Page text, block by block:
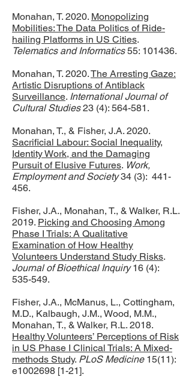
Monahan, T. 2020. Monopolizing
Mobilities: The Data Politics of Ride-
hailing Platforms in US Cities.
Telematics and Informatics55: 101436.
Monahan, T. 2020.The Arresting Gaze:
Artistic Disruptions of Antiblack
Surveillance. International Journal of
Cultural Studies23 (4): 564-581.
Monahan, T., & Fisher, J.A. 2020.
Sacrificial Labour: Social Inequality,
Identity Work, and the Damaging
Pursuit of Elusive Futures. Work,
Employment and Society34 (3): 441-
456.
Fisher, J.A., Monahan, T., & Walker, R.L.
2019. Picking and Choosing Among
Phase I Trials: A Qualitative
Examination of How Healthy
Volunteers Understand Study Risks.
Journal of Bioethical Inquiry16 (4):
535-549.
Fisher, J.A., McManus, L., Cottingham,
M.D., Kalbaugh, J.M., Wood, M.M.,
Monahan, T., & Walker, R.L. 2018.
Healthy Volunteers’ Perceptions of Risk
in US Phase I Clinical Trials: A Mixed-
methods Study. PLoS Medicine15(11):
e1002698 [1-21].